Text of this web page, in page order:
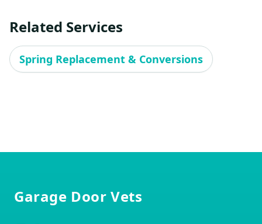
Related Services
Spring Replacement & Conversions
Garage Door Vets